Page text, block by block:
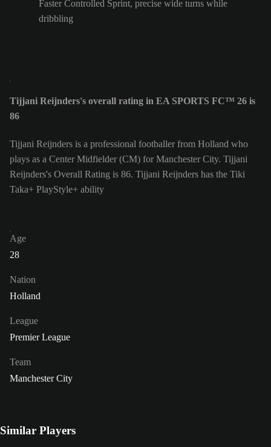
Faster Controlled Sprint, precise wide turns while
dribbling
Tijjani Reijnders's overall rating in EA SPORTS FC™ 26 is
86
Tijjani Reijnders is a professional footballer from Holland who
plays as a Center Midfielder (CM) for Manchester City. Tijjani
Reijnders's Overall Rating is 86. Tijjani Reijnders has the Tiki
Taka+ PlayStyle+ ability
Age
28
Nation
Holland
League
Premier League
Team
Manchester City
Similar Players